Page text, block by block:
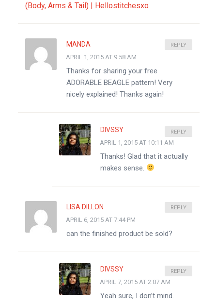
(Body, Arms & Tail) | Hellostitchesxo
MANDA
APRIL 1, 2015 AT 9:58 AM
Thanks for sharing your free
ADORABLE BEAGLE pattern! Very
nicely explained! Thanks again!
REPLY
DIVSSY
APRIL 1, 2015 AT 10:11 AM
Thanks! Glad that it actually
makes sense.
REPLY
LISA DILLON
APRIL 6, 2015 AT 7:44 PM
can the finished product be sold?
REPLY
DIVSSY
APRIL 7, 2015 AT 2:07 AM
Yeah sure, I don’t mind.
REPLY